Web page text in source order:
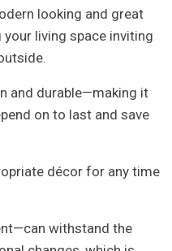
looking and great
living space inviting
and durable—making it
on to last and save
décor for any time
withstand the